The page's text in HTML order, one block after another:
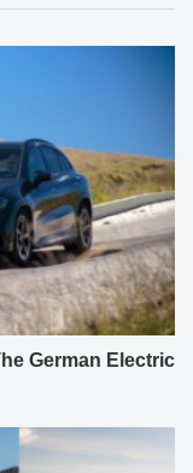
German Electric